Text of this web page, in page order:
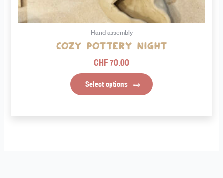
Hand assembly
Cozy Pottery Night
CHF70.00
Select options
the
product